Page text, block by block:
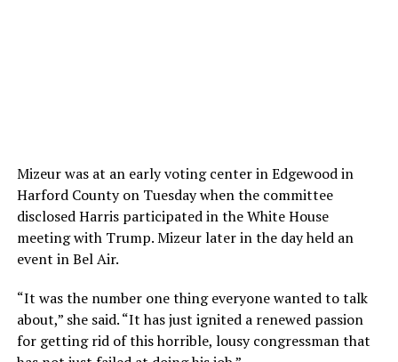
Mizeur was at an early voting center in Edgewood in
Harford County on Tuesday when the committee
disclosed Harris participated in the White House
meeting with Trump. Mizeur later in the day held an
event in Bel Air.
“It was the number one thing everyone wanted to talk
about,” she said. “It has just ignited a renewed passion
for getting rid of this horrible, lousy congressman that